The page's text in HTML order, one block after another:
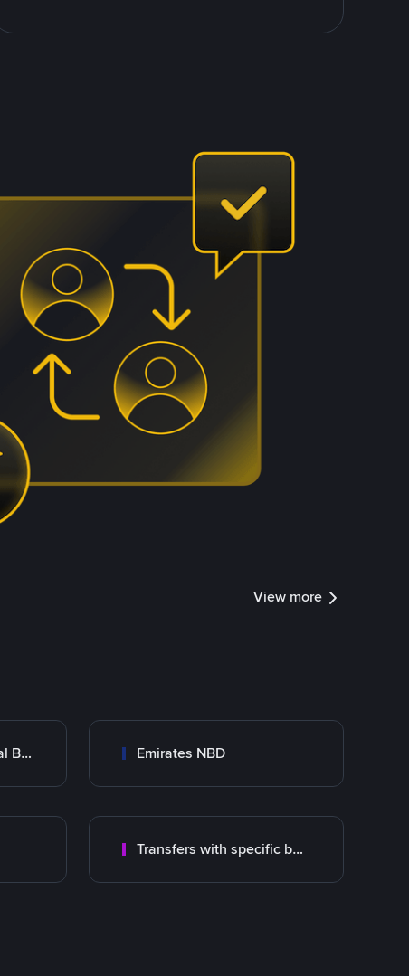
View more
Abu Dhabi Commercial Bank ADCB Emirates NBD
Transfers with specific bank